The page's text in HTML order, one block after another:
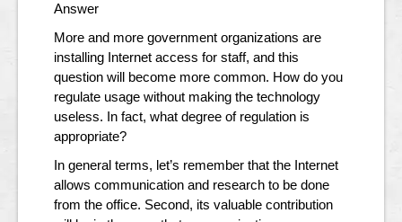
Answer
More and more government organizations are
installing Internet access for staff, and this
question will become more common. How do you
regulate usage without making the technology
useless. In fact, what degree of regulation is
appropriate?
In general terms, let’s remember that the Internet
allows communication and research to be done
from the office. Second, its valuable contribution